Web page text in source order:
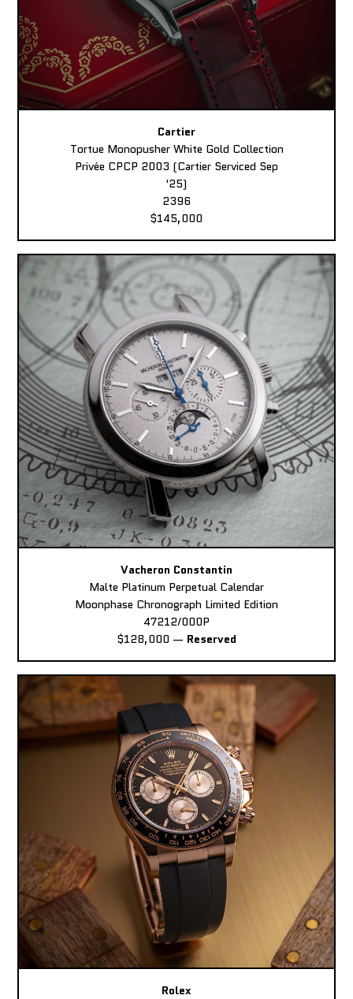
Cartier
Tortue Monopusher White Gold Collection
Privée CPCP 2003 (Cartier Serviced Sep
'25)
2396
$145,000
Vacheron Constantin
Malte Platinum Perpetual Calendar
Moonphase Chronograph Limited Edition
47212/000P
$128,000 — Reserved
Rolex